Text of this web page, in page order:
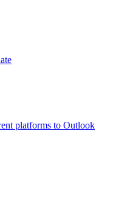
platforms to Outlook